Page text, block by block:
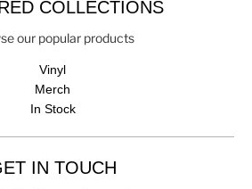
COLLECTIONS
our popular products
Vinyl
Merch
In Stock
IN TOUCH